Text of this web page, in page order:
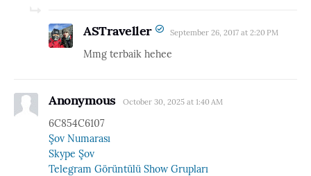
ASTraveller September 26, 2017 at 2:20 PM
Mmg terbaik hehee
Anonymous October 30, 2025 at 1:40 AM
6C854C6107
Şov Numarası
Skype Şov
Telegram Görüntülü Show Grupları